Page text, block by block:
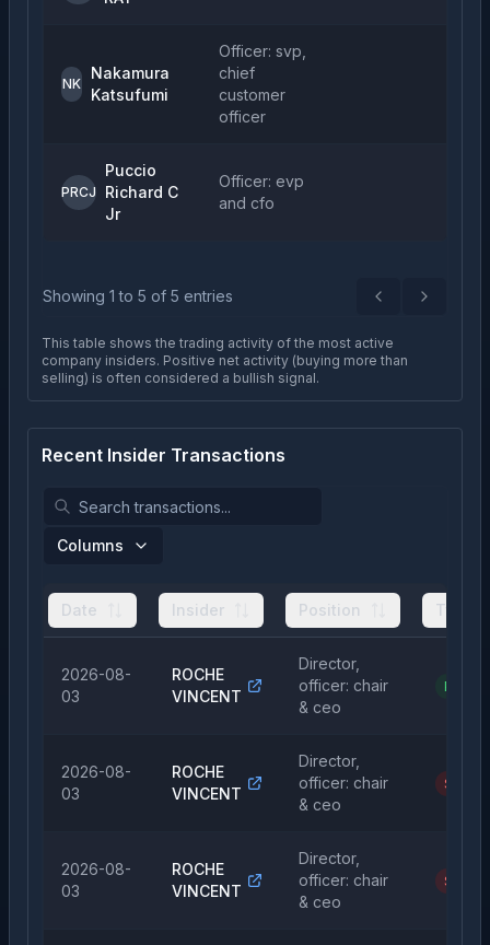
NK
Nakamura
Katsufumi
Officer: svp,
chief
customer
officer
PRCJ
Puccio
Richard C
Jr
Officer: evp
and cfo
Showing 1 to 5 of 5 entries PreviousNext
This table shows the trading activity of the most active
company insiders. Positive net activity (buying more than
selling) is often considered a bullish signal.
Recent Insider Transactions
Columns
Date Insider Position Type
2026-08-
03
ROCHE
VINCENT
Director,
officer: chair
& ceo
2026-08-
03
ROCHE
VINCENT
Director,
officer: chair
& ceo
Sale
2026-08-
03
ROCHE
VINCENT
Director,
officer: chair
& ceo
Sale